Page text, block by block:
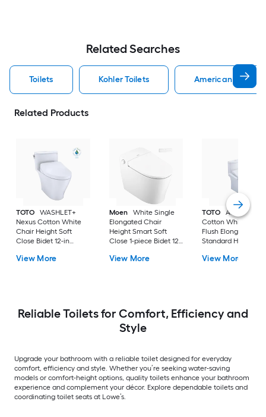
Related Searches
Toilets Kohler Toilets American
Related Products
TOTO
WASHLET+
Nexus Cotton White
Chair Height Soft
Close Bidet 12-in
Labeled 1.28 GPF
View More
Moen
White Single
Elongated Chair
Height Smart Soft
Close 1-piece Bidet 12-
View More
TOTO
Aquia IV
Cotton White Dual
Flush Elongated
Standard Height
in Rough-In 1.28
View More
Reliable Toilets for Comfort, Efficiency and
Style
Upgrade your bathroom with a reliable toilet designed for everyday
comfort, efficiency and style. Whether you’re seeking water-saving
models or comfort-height options, quality toilets enhance your bathroom
experience and complement your décor. Explore dependable toilets and
coordinating toilet seats at Lowe’s.